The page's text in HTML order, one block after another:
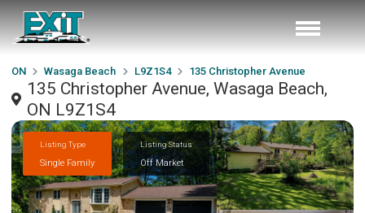
ON Wasaga Beach L9Z1S4 135 Christopher Avenue
135 Christopher Avenue, Wasaga Beach,
ON L9Z1S4
Listing Type
Single Family
Listing Status
Off Market